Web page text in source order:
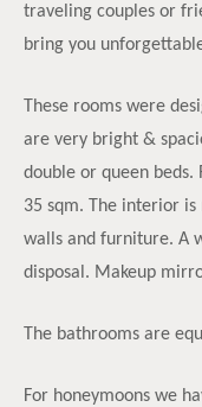
traveling couples or
bring you
These rooms were
are very bright &
double or queen
35 sqm. The interior
walls and furniture. A
disposal. Makeup
The bathrooms are
For honeymoons we